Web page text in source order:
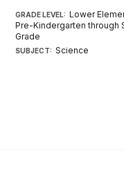
GRADE LEVEL: Lower
Pre-Kindergarten through
Grade
SUBJECT: Science